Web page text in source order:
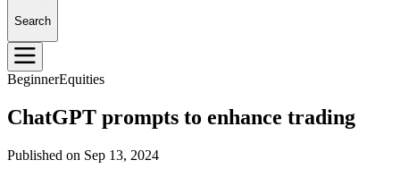
Search
BeginnerEquities
ChatGPT prompts to enhance trading
Published on Sep 13, 2024